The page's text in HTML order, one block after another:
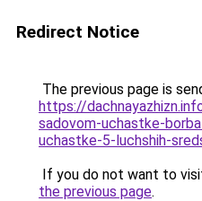
Redirect Notice
The previous page is
https://
sadovom-uchastke-
uchastke-5-luchshih-
If you do not want to
the previous page.